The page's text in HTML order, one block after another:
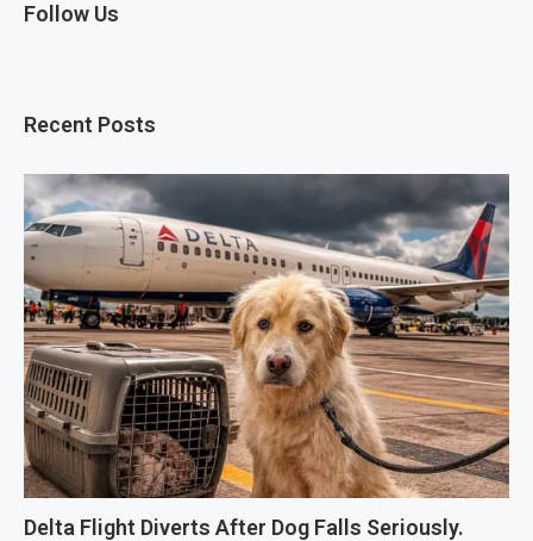
Follow Us
Recent Posts
Delta Flight Diverts After Dog Falls Seriously.